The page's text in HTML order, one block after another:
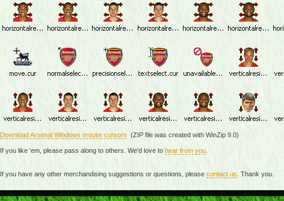
Download Arsenal Windows mouse cursors (ZIP file was created with WinZip 9.0)
If you like 'em, please pass along to others. We'd love to hear from you.
If you have any other merchandising suggestions or questions, please contact us . Thank you.